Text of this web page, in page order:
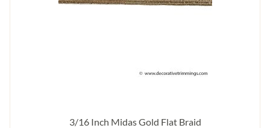
3/16 Inch Midas Gold Flat Braid